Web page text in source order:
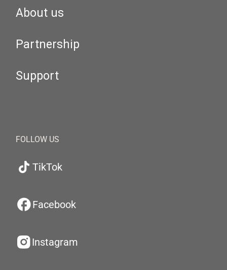
About us
Partnership
Support
FOLLOW US
TikTok
Facebook
Instagram